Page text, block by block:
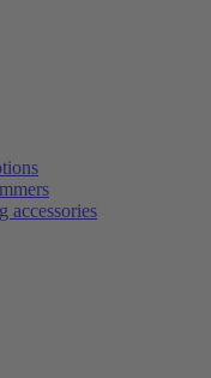
accessories